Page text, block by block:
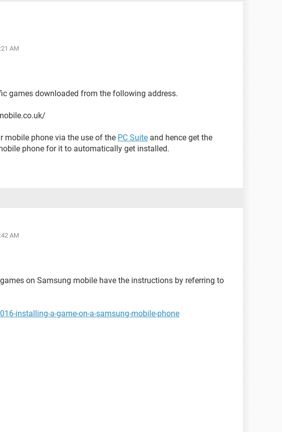
AM
games downloaded from the following address.
mobile phone via the use of the PC Suite and hence get the
phone for it to automatically get installed.
AM
on Samsung mobile have the instructions by referring to
installing-a-game-on-a-samsung-mobile-phone